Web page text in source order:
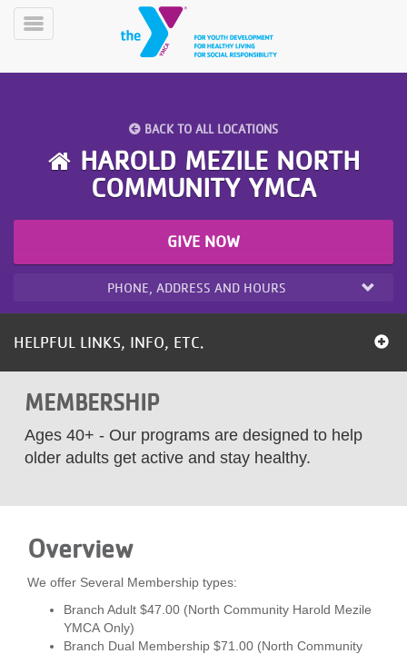
Skip
YN
LOCATIONS
GIVE
Toggle
BACK TO ALL LOCATIONS
HAROLD MEZILE NORTH
COMMUNITY YMCA
GIVE NOW
PHONE, ADDRESS AND HOURS
HELPFUL LINKS, INFO, ETC.
MEMBERSHIP
Ages 40+ - Our programs are designed to help
older adults get active and stay healthy.
Overview
We offer Several Membership types:
Branch Adult $47.00 (North Community Harold Mezile
YMCA Only)
Branch Dual Membership $71.00 (North Community